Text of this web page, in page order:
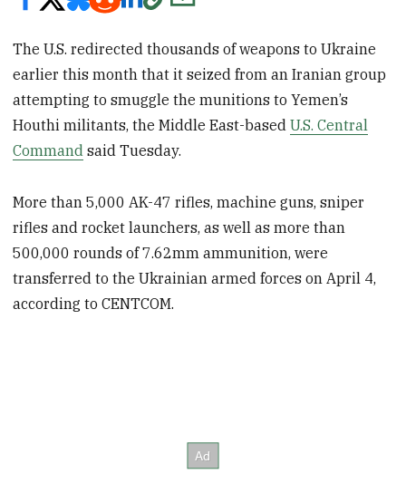
The U.S. redirected thousands of weapons to Ukraine
earlier this month that it seized from an Iranian group
attempting to smuggle the munitions to Yemen’s
Houthi militants, the Middle East-basedU.S. Central
Command said Tuesday.
More than 5,000 AK-47 rifles, machine guns, sniper
rifles and rocket launchers, as well as more than
500,000 rounds of 7.62mm ammunition, were
transferred to the Ukrainian armed forces on April 4,
according to CENTCOM.